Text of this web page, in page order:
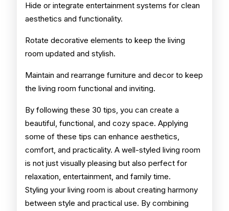
Hide or integrate entertainment systems for clean
aesthetics and functionality.
Rotate decorative elements to keep the living
room updated and stylish.
Maintain and rearrange furniture and decor to keep
the living room functional and inviting.
By following these 30 tips, you can create a
beautiful, functional, and cozy space. Applying
some of these tips can enhance aesthetics,
comfort, and practicality. A well-styled living room
is not just visually pleasing but also perfect for
relaxation, entertainment, and family time.
Styling your living room is about creating harmony
between style and practical use. By combining